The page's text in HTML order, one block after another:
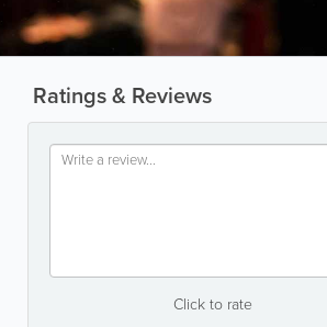
Ratings & Reviews
Click to rate